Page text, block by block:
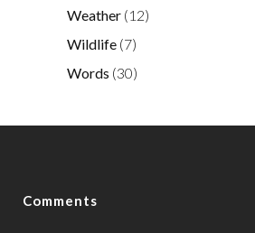
Weather (12)
Wildlife (7)
Words (30)
Comments